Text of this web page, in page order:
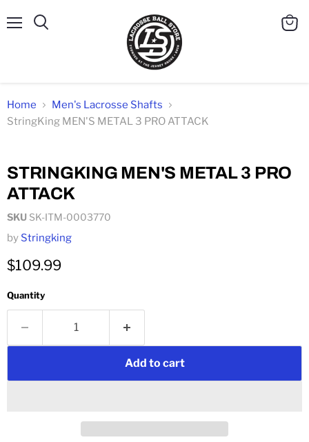
Home
Men's Lacrosse Shafts
StringKing MEN'S METAL 3 PRO ATTACK
STRINGKING MEN'S METAL 3 PRO
ATTACK
SKU SK-ITM-0003770
by Stringking
$109.99
Quantity
Add to cart